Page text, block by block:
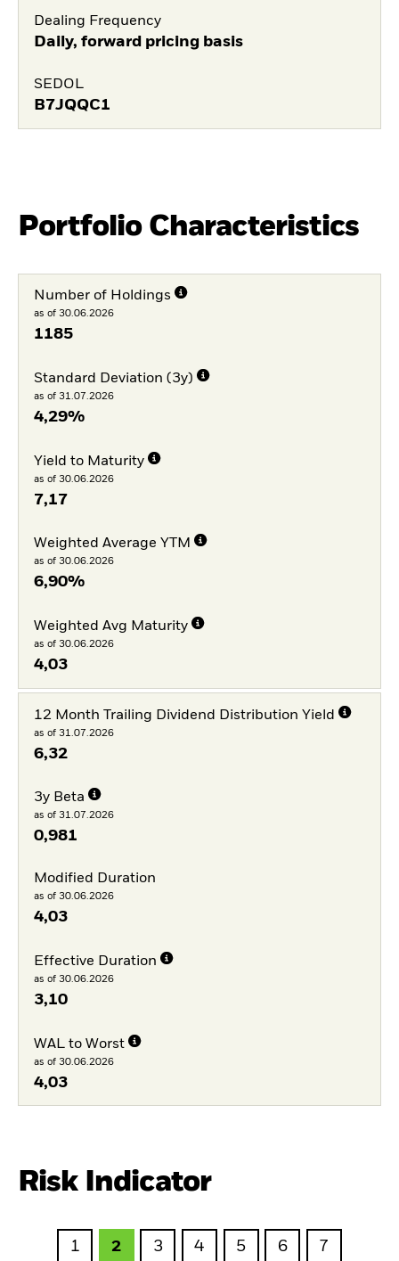
Dealing Frequency
Daily, forward pricing basis
SEDOL
B7JQQC1
Portfolio Characteristics
Number of Holdings
as of 30.06.2026
1185
Standard Deviation (3y)
as of 31.07.2026
4,29%
Yield to Maturity
as of 30.06.2026
7,17
Weighted Average YTM
as of 30.06.2026
6,90%
Weighted Avg Maturity
as of 30.06.2026
4,03
12 Month Trailing Dividend Distribution Yield
as of 31.07.2026
6,32
3y Beta
as of 31.07.2026
0,981
Modified Duration
as of 30.06.2026
4,03
Effective Duration
as of 30.06.2026
3,10
WAL to Worst
as of 30.06.2026
4,03
Risk Indicator
1 2 3 4 5 6 7